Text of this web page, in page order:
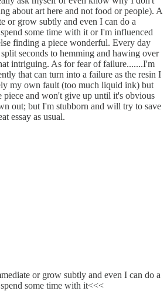
about art here and not food or people). A
or grow subtly and even I can do a
some time with it or I'm influenced
finding a piece wonderful. Every day
seconds to hemming and hawing over
intriguing. As for fear of failure.......I'm
that can turn into a failure as the resin I
my own fault (too much liquid ink) but
piece and won't give up until it's obvious
out; but I'm stubborn and will try to save
essay as usual.
or grow subtly and even I can do a
some time with it<<<